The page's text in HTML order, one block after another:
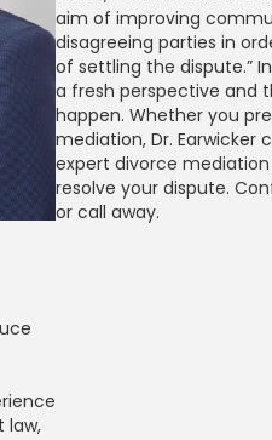
law,
aim of improving
disagreeing parties in
of settling the dispute.”
a fresh perspective and
happen. Whether you
mediation, Dr. Earwicker
expert divorce
resolve your dispute.
or call away.